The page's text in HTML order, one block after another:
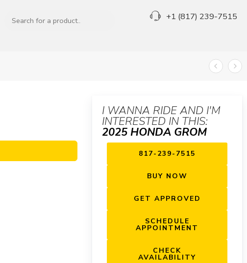
+1 (817) 239-7515
I WANNA RIDE AND I'M
INTERESTED IN THIS:
2025 HONDA GROM
817-239-7515
BUY NOW
GET APPROVED
SCHEDULE
APPOINTMENT
CHECK
AVAILABILITY